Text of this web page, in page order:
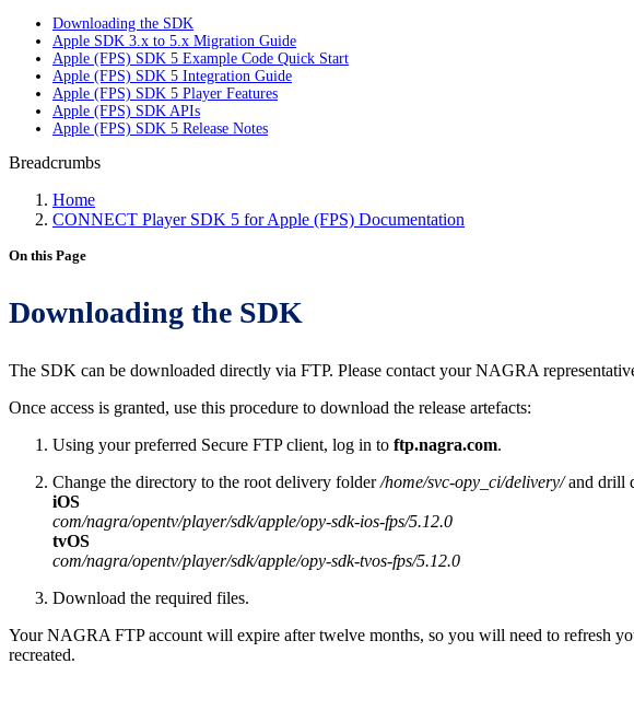
Downloading the SDK
Apple SDK 3.x to 5.x Migration Guide
Apple (FPS) SDK 5 Example Code Quick Start
Apple (FPS) SDK 5 Integration Guide
Apple (FPS) SDK 5 Player Features
Apple (FPS) SDK APIs
Apple (FPS) SDK 5 Release Notes
Breadcrumbs
Home
CONNECT Player SDK 5 for Apple (FPS) Documentation
On this Page
Downloading the SDK
The SDK can be downloaded directly via FTP. Please contact your NAGRA
Once access is granted, use this procedure to download the release artefacts:
Using your preferred Secure FTP client, log in to ftp.nagra.com.
Change the directory to the root delivery folder/home/svc-opy_ci/delivery/and drill
iOS
com/nagra/opentv/player/sdk/apple/opy-sdk-ios-fps/5.12.0
tvOS
com/nagra/opentv/player/sdk/apple/opy-sdk-tvos-fps/5.12.0
Download the required files.
Your NAGRA FTP account will expire after twelve months, so you will need to refresh
recreated.